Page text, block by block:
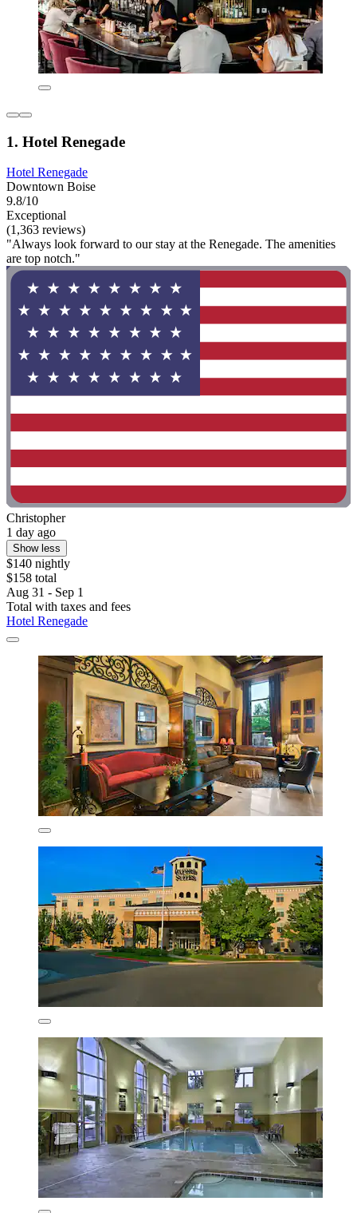
1. Hotel Renegade
Hotel Renegade
Downtown Boise
9.8/10
Exceptional
(1,363 reviews)
"Always look forward to our stay at the Renegade. The amenities
are top notch."
Christopher
1 day ago
Show less
$140 nightly
$158 total
Aug 31 - Sep 1
Total with taxes and fees
Hotel Renegade